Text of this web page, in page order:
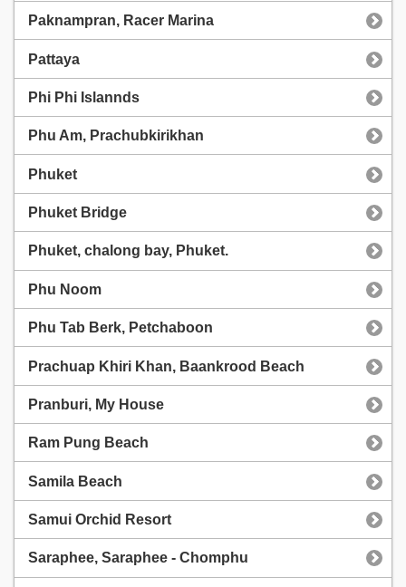
Paknampran, Racer Marina
Pattaya
Phi Phi Islannds
Phu Am, Prachubkirikhan
Phuket
Phuket Bridge
Phuket, chalong bay, Phuket.
Phu Noom
Phu Tab Berk, Petchaboon
Prachuap Khiri Khan, Baankrood Beach
Pranburi, My House
Ram Pung Beach
Samila Beach
Samui Orchid Resort
Saraphee, Saraphee - Chomphu